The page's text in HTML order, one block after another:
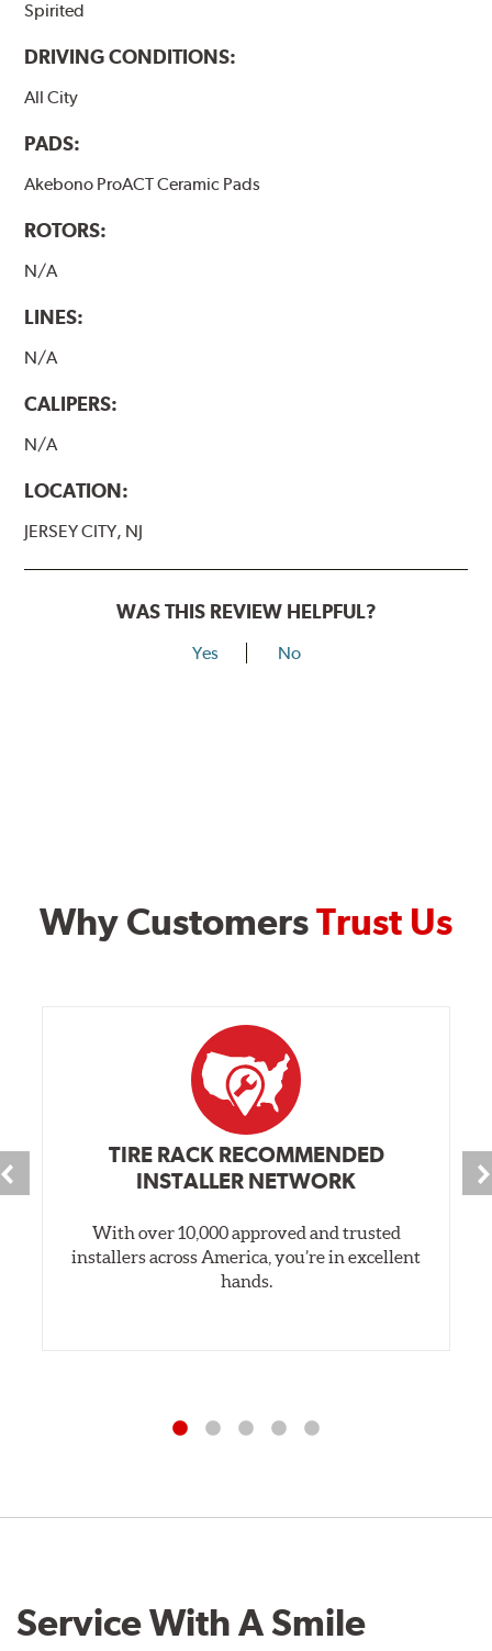
Spirited
DRIVING CONDITIONS:
All City
PADS:
Akebono ProACT Ceramic Pads
ROTORS:
N/A
LINES:
N/A
CALIPERS:
N/A
LOCATION:
JERSEY CITY, NJ
WAS THIS REVIEW HELPFUL?
Yes No
Why CustomersTrust Us
TIRE RACK RECOMMENDED
INSTALLER NETWORK
With over 10,000 approved and trusted
installers across America, you’re in excellent
hands.
Service With A Smile